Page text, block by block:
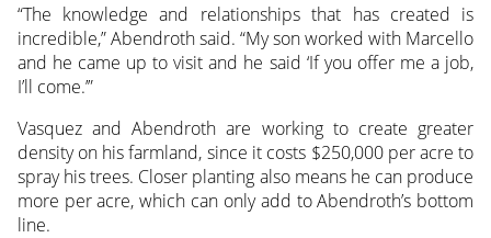
“The knowledge and relationships that has created is
incredible,” Abendroth said. “My son worked with Marcello
and he came up to visit and he said ‘If you offer me a job,
I’ll come.’”
Vasquez and Abendroth are working to create greater
density on his farmland, since it costs $250,000 per acre to
spray his trees. Closer planting also means he can produce
more per acre, which can only add to Abendroth’s bottom
line.